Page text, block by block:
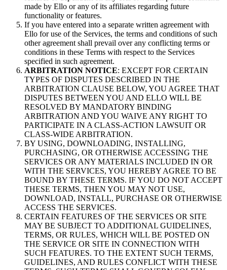
made by Ello or any of its affiliates regarding future
functionality or features.
If you have entered into a separate written agreement with
Ello for use of the Services, the terms and conditions of such
other agreement shall prevail over any conflicting terms or
conditions in these Terms with respect to the Services
specified in such agreement.
ARBITRATION NOTICE: EXCEPT FOR CERTAIN
TYPES OF DISPUTES DESCRIBED IN THE
ARBITRATION CLAUSE BELOW, YOU AGREE THAT
DISPUTES BETWEEN YOU AND ELLO WILL BE
RESOLVED BY MANDATORY BINDING
ARBITRATION AND YOU WAIVE ANY RIGHT TO
PARTICIPATE IN A CLASS-ACTION LAWSUIT OR
CLASS-WIDE ARBITRATION.
BY USING, DOWNLOADING, INSTALLING,
PURCHASING, OR OTHERWISE ACCESSING THE
SERVICES OR ANY MATERIALS INCLUDED IN OR
WITH THE SERVICES, YOU HEREBY AGREE TO BE
BOUND BY THESE TERMS. IF YOU DO NOT ACCEPT
THESE TERMS, THEN YOU MAY NOT USE,
DOWNLOAD, INSTALL, PURCHASE OR OTHERWISE
ACCESS THE SERVICES.
CERTAIN FEATURES OF THE SERVICES OR SITE
MAY BE SUBJECT TO ADDITIONAL GUIDELINES,
TERMS, OR RULES, WHICH WILL BE POSTED ON
THE SERVICE OR SITE IN CONNECTION WITH
SUCH FEATURES. TO THE EXTENT SUCH TERMS,
GUIDELINES, AND RULES CONFLICT WITH THESE